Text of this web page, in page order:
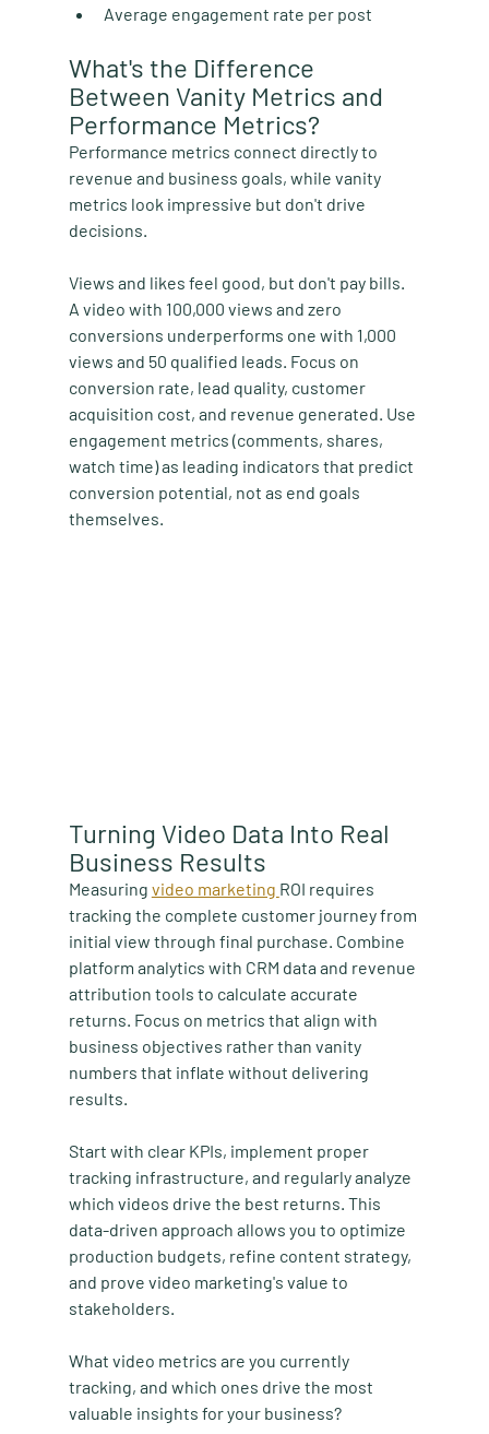
Average engagement rate per post
What's the Difference
Between Vanity Metrics and
Performance Metrics?
Performance metrics connect directly to
revenue and business goals, while vanity
metrics look impressive but don't drive
decisions.
Views and likes feel good, but don't pay bills.
A video with 100,000 views and zero
conversions underperforms one with 1,000
views and 50 qualified leads. Focus on
conversion rate, lead quality, customer
acquisition cost, and revenue generated. Use
engagement metrics (comments, shares,
watch time) as leading indicators that predict
conversion potential, not as end goals
themselves.
Turning Video Data Into Real
Business Results
Measuring video marketing ROI requires
tracking the complete customer journey from
initial view through final purchase. Combine
platform analytics with CRM data and revenue
attribution tools to calculate accurate
returns. Focus on metrics that align with
business objectives rather than vanity
numbers that inflate without delivering
results.
Start with clear KPIs, implement proper
tracking infrastructure, and regularly analyze
which videos drive the best returns. This
data-driven approach allows you to optimize
production budgets, refine content strategy,
and prove video marketing's value to
stakeholders.
What video metrics are you currently
tracking, and which ones drive the most
valuable insights for your business?